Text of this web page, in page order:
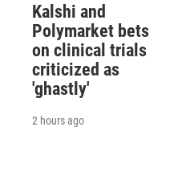
Kalshi and
Polymarket bets
on clinical trials
criticized as
'ghastly'
2 hours ago